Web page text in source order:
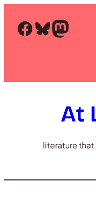
content
Facebook
Bluesky
At
literature